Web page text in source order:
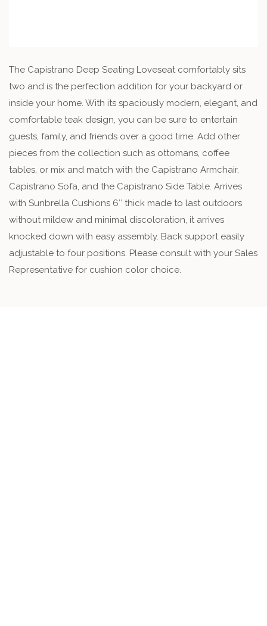
The Capistrano Deep Seating Loveseat comfortably sits
two and is the perfection addition for your backyard or
inside your home. With its spaciously modern, elegant, and
comfortable teak design, you can be sure to entertain
guests, family, and friends over a good time. Add other
pieces from the collection such as ottomans, coffee
tables, or mix and match with the Capistrano Armchair,
Capistrano Sofa, and the Capistrano Side Table. Arrives
with Sunbrella Cushions 6″ thick made to last outdoors
without mildew and minimal discoloration, it arrives
knocked down with easy assembly. Back support easily
adjustable to four positions. Please consult with your Sales
Representative for cushion color choice.